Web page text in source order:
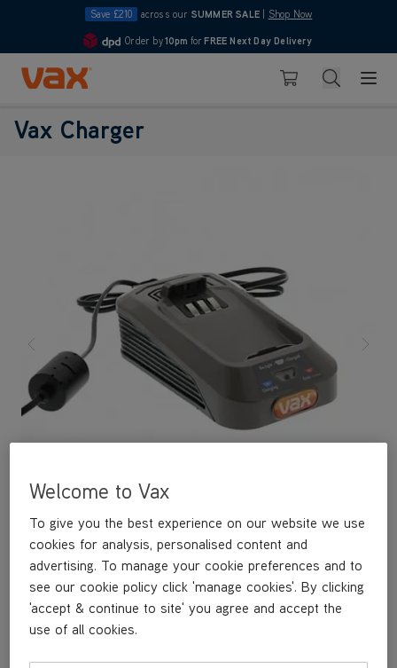
Save £210 across our SUMMER SALE Shop Now
4.7
Order by10pm for FREE Next Day Delivery
Skip to Content
Basket Search
Vax Charger
This replacement Charger is a genuine Vax replacement part,
specifically designed for your machine by the designers and
engineers here at Vax.
Welcome to Vax
To give you the best experience on our website we use
cookies for analysis, personalised content and
advertising. To manage your cookie preferences and to
see our cookie policy click 'manage cookies'. By clicking
'accept & continue to site' you agree and accept the
use of all cookies.